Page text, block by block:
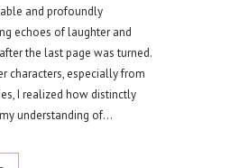
and profoundly
echoes of laughter and
the last page was turned.
characters, especially from
I realized how distinctly
understanding of...